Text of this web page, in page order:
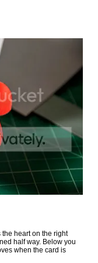
heart on the right
half way. Below you
when the card is